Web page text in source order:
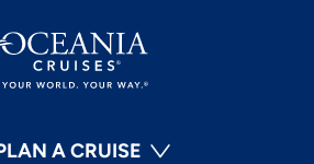
A CRUISE